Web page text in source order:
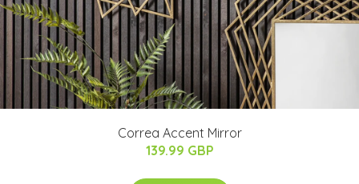
Correa Accent Mirror
139.99 GBP